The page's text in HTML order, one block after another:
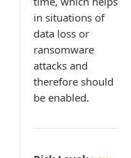
in situations of
data loss or
ransomware
attacks and
therefore should
be enabled.